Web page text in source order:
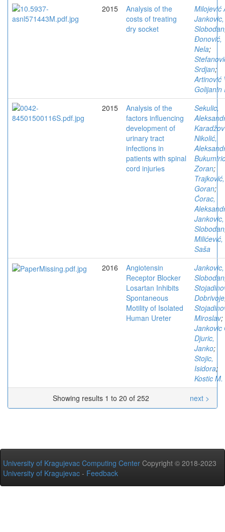
2015
Analysis of the
costs of treating
dry socket
Milojević
Jankovic,
Slobodan
Đonović,
Nela;
Srdjan;
Artinović
Golijanin
2015
Analysis of the
factors influencing
development of
urinary tract
infections in
patients with spinal
cord injuriеs
Sekulic,
Karadžov
Nikolić,
Zoran;
Trajković,
Goran;
Ćorac,
Jankovic,
Slobodan
Milićević,
Saša
2016
Angiotensin
Receptor Blocker
Losartan Inhibits
Spontaneous
Motility of Isolated
Human Ureter
Jankovic,
Slobodan
Dobrivoje
Miroslav;
Jankovic
Djuric,
Janko;
Stojic,
Isidora;
Kostic M.
Showing results 1 to 20 of 252
next >
University of Kragujevac Computing Center Copyright © 2018-2023
University of Kragujevac - Feedback